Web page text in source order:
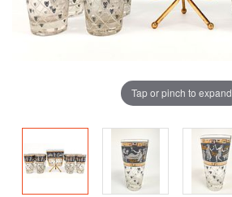
Tap or pinch to expand